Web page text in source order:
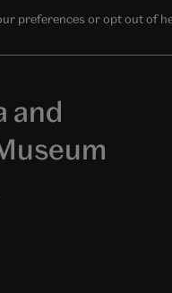
preferences or opt out of
and